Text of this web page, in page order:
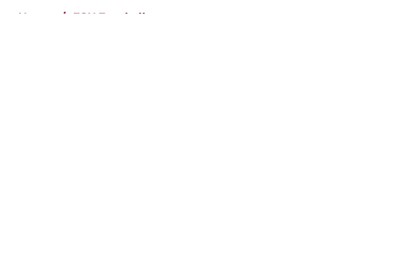
Home / FSU Football